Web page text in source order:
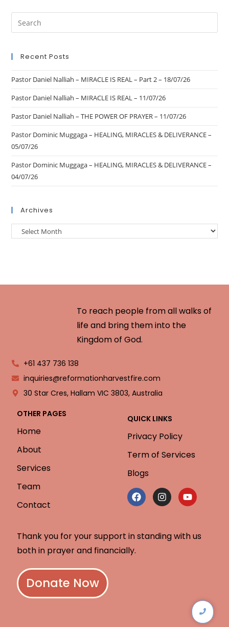
Recent Posts
Pastor Daniel Nalliah – MIRACLE IS REAL – Part 2 – 18/07/26
Pastor Daniel Nalliah – MIRACLE IS REAL – 11/07/26
Pastor Daniel Nalliah – THE POWER OF PRAYER – 11/07/26
Pastor Dominic Muggaga – HEALING, MIRACLES & DELIVERANCE –
05/07/26
Pastor Dominic Muggaga – HEALING, MIRACLES & DELIVERANCE –
04/07/26
Archives
To reach people from all walks of
life and bring them into the
Kingdom of God.
+61 437 736 138
inquiries@reformationharvestfire.com
30 Star Cres, Hallam VIC 3803, Australia
OTHER PAGES
Home
About
Services
Team
Contact
QUICK LINKS
Privacy Policy
Term of Services
Blogs
Thank you for your support in standing with us
both in prayer and financially.
Donate Now